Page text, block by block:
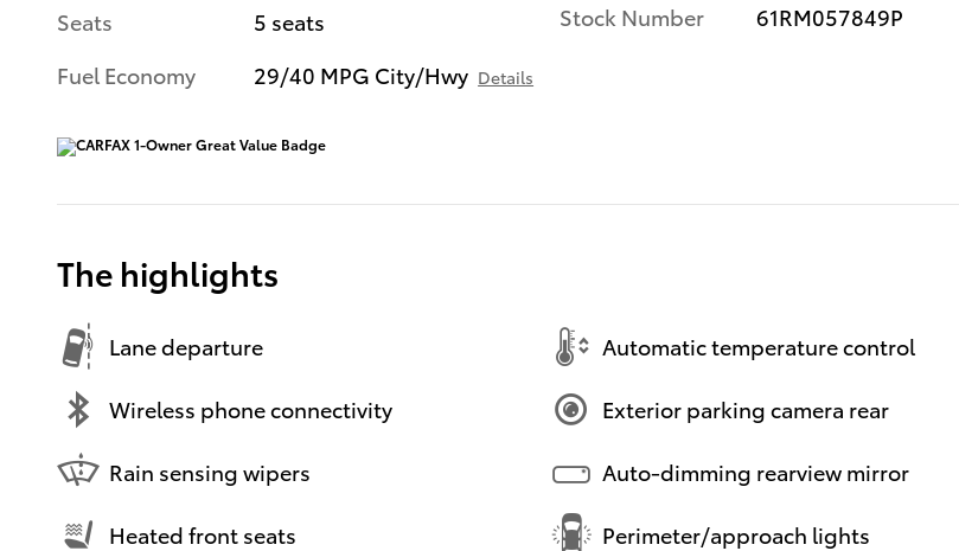
Seats
5 seats
Fuel Economy
29/40 MPG City/Hwy Details
Stock Number
61RM057849P
The highlights
Lane departure Automatic temperature control
Wireless phone connectivity Exterior parking camera rear
Rain sensing wipers Auto-dimming rearview mirror
Heated front seats Perimeter/approach lights